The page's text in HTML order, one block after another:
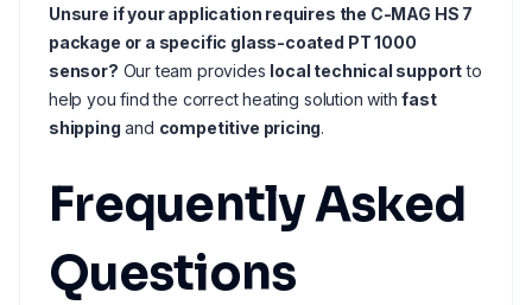
Unsure if your application requires the C-MAG HS 7
package or a specific glass-coated PT 1000
sensor? Our team provides local technical supportto
help you find the correct heating solution withfast
shipping and competitive pricing.
Frequently Asked
Questions